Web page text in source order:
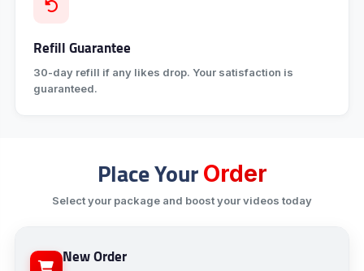
Refill Guarantee
30-day refill if any likes drop. Your satisfaction is
guaranteed.
Place Your Order
Select your package and boost your videos today
New Order